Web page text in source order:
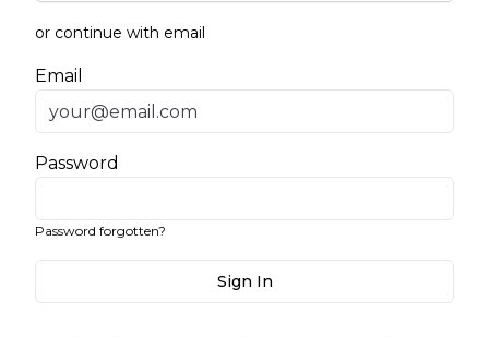
or continue with email
Email
Password
Password forgotten?
Sign In